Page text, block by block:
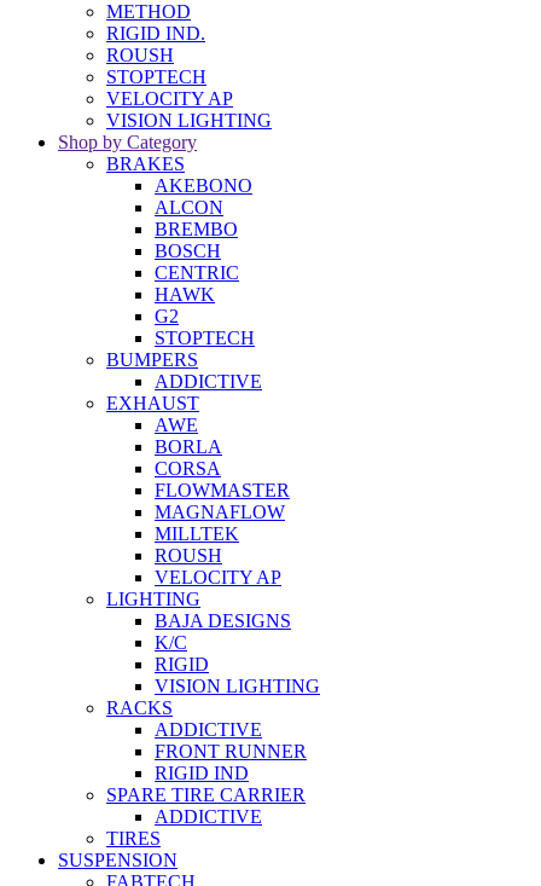
METHOD
RIGID IND.
ROUSH
STOPTECH
VELOCITY AP
VISION LIGHTING
Shop by Category
BRAKES
AKEBONO
ALCON
BREMBO
BOSCH
CENTRIC
HAWK
G2
STOPTECH
BUMPERS
ADDICTIVE
EXHAUST
AWE
BORLA
CORSA
FLOWMASTER
MAGNAFLOW
MILLTEK
ROUSH
VELOCITY AP
LIGHTING
BAJA DESIGNS
K/C
RIGID
VISION LIGHTING
RACKS
ADDICTIVE
FRONT RUNNER
RIGID IND
SPARE TIRE CARRIER
ADDICTIVE
TIRES
SUSPENSION
FABTECH